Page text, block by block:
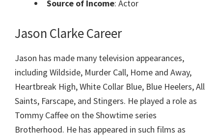
Source of Income: Actor
Jason Clarke Career
Jason has made many television appearances,
including Wildside, Murder Call, Home and Away,
Heartbreak High, White Collar Blue, Blue Heelers, All
Saints, Farscape, and Stingers. He played a role as
Tommy Caffee on the Showtime series
Brotherhood. He has appeared in such films as